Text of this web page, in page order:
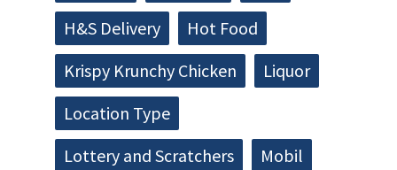
H&S Delivery
Hot Food
Krispy Krunchy Chicken
Liquor
Location Type
Lottery and Scratchers
Mobil